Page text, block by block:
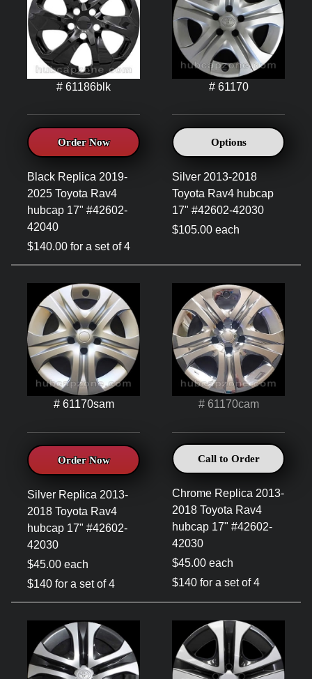
# 61186blk
Order Now
Black Replica 2019-
2025 Toyota Rav4
hubcap 17" #42602-
42040
$140.00 for a set of 4
# 61170
Options
Silver 2013-2018
Toyota Rav4 hubcap
17" #42602-42030
$105.00 each
# 61170sam
Order Now
Silver Replica 2013-
2018 Toyota Rav4
hubcap 17" #42602-
42030
$45.00 each
$140 for a set of 4
# 61170cam
Call to Order
Chrome Replica 2013-
2018 Toyota Rav4
hubcap 17" #42602-
42030
$45.00 each
$140 for a set of 4